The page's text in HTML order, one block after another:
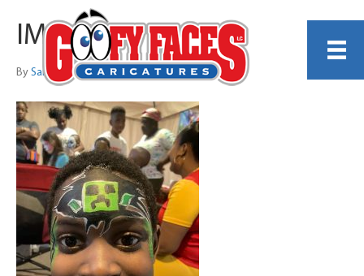
IMG_3768
By Sarah Trachtenberg